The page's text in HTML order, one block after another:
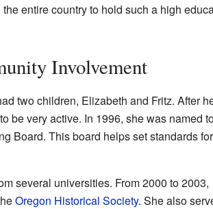
entire country to hold such a high
Involvement
two children, Elizabeth and Fritz. After
be very active. In 1996, she was named
Board. This board helps set standards for
several universities. From 2000 to 2003,
Oregon Historical Society. She also